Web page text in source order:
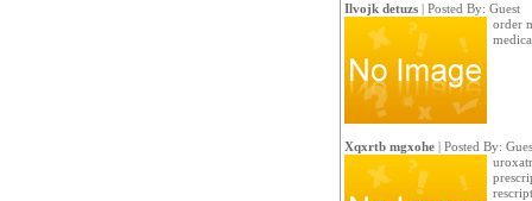
Ilvojk detuzs| Posted By: Guest
order
Xqxrtb mgxohe| Posted By: